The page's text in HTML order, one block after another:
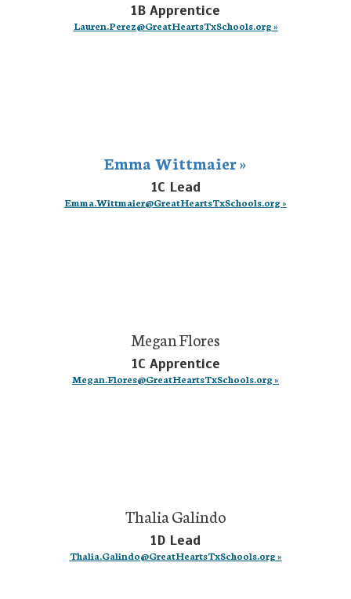
1B Apprentice
Lauren.Perez@GreatHeartsTxSchools.org »
Emma Wittmaier »
1C Lead
Emma.Wittmaier@GreatHeartsTxSchools.org »
Megan Flores
1C Apprentice
Megan.Flores@GreatHeartsTxSchools.org »
Thalia Galindo
1D Lead
Thalia.Galindo@GreatHeartsTxSchools.org »